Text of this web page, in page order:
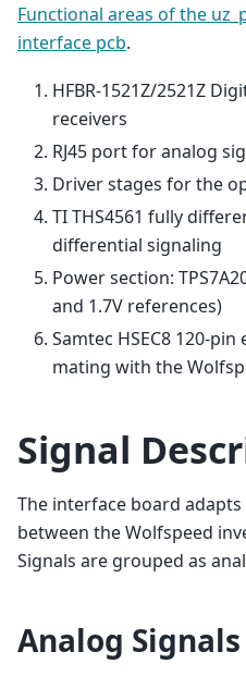
Functional areas of the
interface pcb.
HFBR-1521Z/2521Z
receivers
RJ45 port for analog
Driver stages for the
TI THS4561 fully
differential signaling
Power section:
and 1.7V references)
Samtec HSEC8 120-
mating with the
Signal
The interface board
between the Wolfspeed
Signals are grouped as
Analog Signals